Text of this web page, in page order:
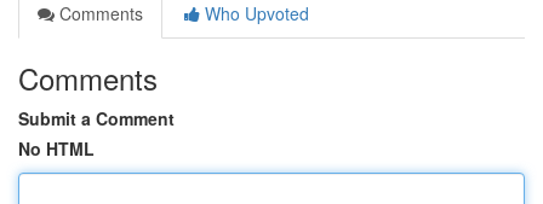
Comments
Who Upvoted
Comments
Submit a Comment
No HTML